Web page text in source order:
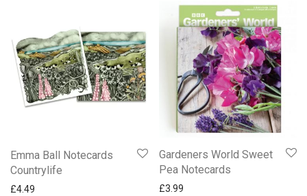
Emma Ball Notecards
Countrylife
£4.49
Gardeners World Sweet
Pea Notecards
£3.99